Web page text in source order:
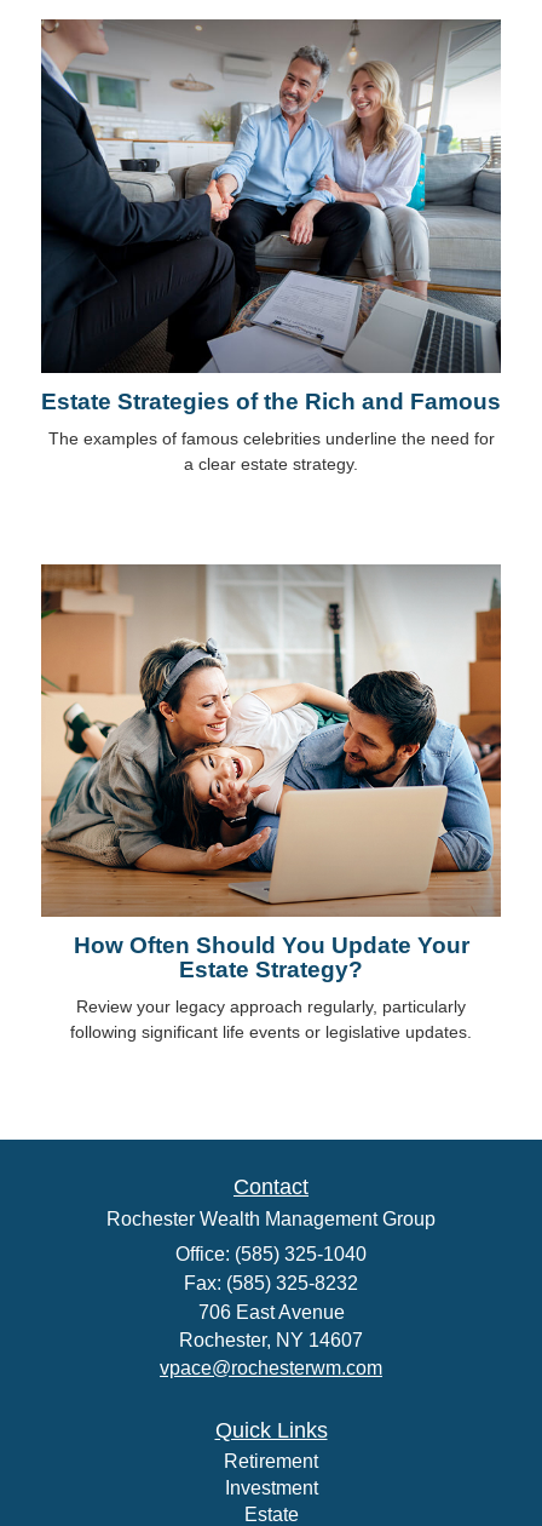
Estate Strategies of the Rich and Famous
The examples of famous celebrities underline the need for
a clear estate strategy.
How Often Should You Update Your
Estate Strategy?
Review your legacy approach regularly, particularly
following significant life events or legislative updates.
Contact
Rochester Wealth Management Group
Office: (585) 325-1040
Fax: (585) 325-8232
706 East Avenue
Rochester, NY 14607
vpace@rochesterwm.com
Quick Links
Retirement
Investment
Estate